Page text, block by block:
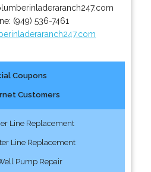
(949) 536-7461
Coupons
Customers
Line Replacement
Line Replacement
Pump Repair